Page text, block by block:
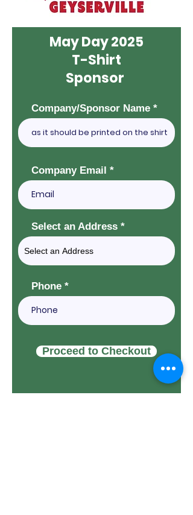
May Day 2025
T-Shirt
Sponsor
Company/Sponsor Name
Company Email
Select an Address
Phone
Proceed to Checkout